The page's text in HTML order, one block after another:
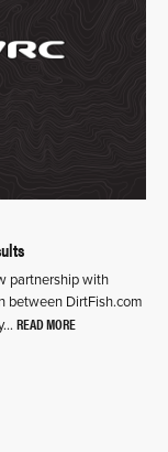
partnership with
between DirtFish.com
READ MORE